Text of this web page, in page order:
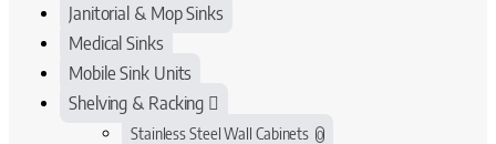
Janitorial & Mop Sinks
Medical Sinks
Mobile Sink Units
Shelving & Racking
Stainless Steel Wall Cabinets 0